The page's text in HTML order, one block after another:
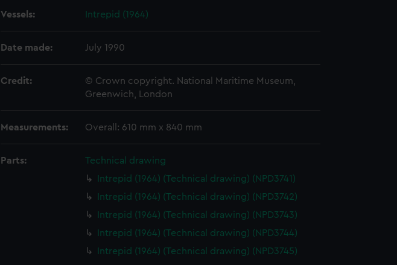
Vessels: Intrepid (1964)
Date made: July 1990
Credit:
© Crown copyright. National Maritime Museum,
Greenwich, London
Measurements: Overall: 610 mm x 840 mm
Parts:
Technical drawing
Intrepid (1964) (Technical drawing) (NPD3741)
Intrepid (1964) (Technical drawing) (NPD3742)
Intrepid (1964) (Technical drawing) (NPD3743)
Intrepid (1964) (Technical drawing) (NPD3744)
Intrepid (1964) (Technical drawing) (NPD3745)